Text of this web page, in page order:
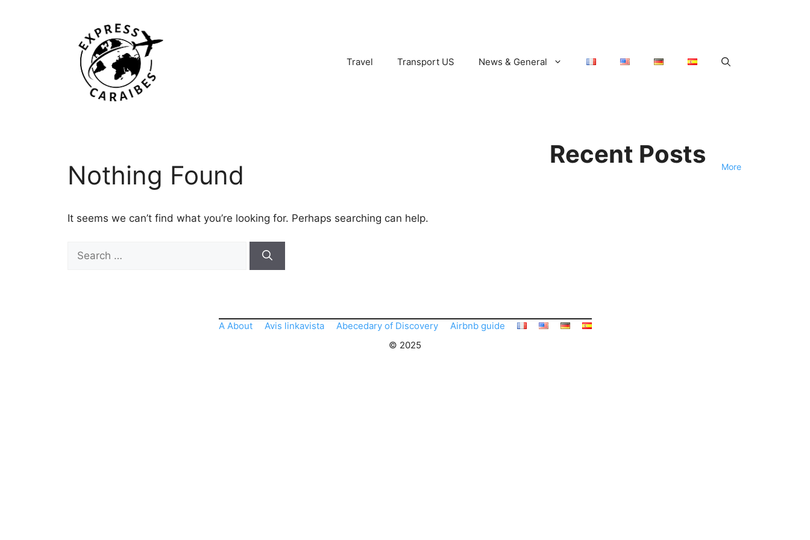
Travel Transport US News & General
Nothing Found
It seems we can’t find what you’re looking for. Perhaps searching can help.
for:
Recent Posts More
A About Avis linkavista Abecedary of Discovery
Airbnb guide
© 2025